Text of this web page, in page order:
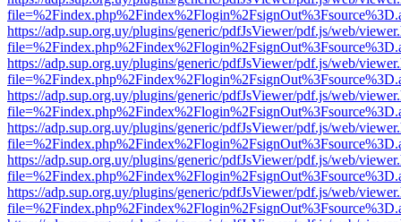
https://adp.sup.org.uy/plugins/generic/pdfJsViewer/pdf.js/web/
https://adp.sup.org.uy/plugins/generic/pdfJsViewer/pdf.js/web/
https://adp.sup.org.uy/plugins/generic/pdfJsViewer/pdf.js/web/
https://adp.sup.org.uy/plugins/generic/pdfJsViewer/pdf.js/web/
https://adp.sup.org.uy/plugins/generic/pdfJsViewer/pdf.js/web/
https://adp.sup.org.uy/plugins/generic/pdfJsViewer/pdf.js/web/